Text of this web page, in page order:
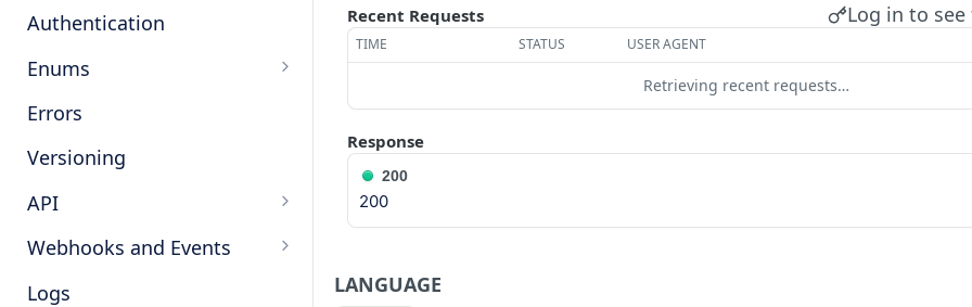
Authentication
Enums
Countries
Base currencies
Target cryptocurrencies
Errors
Versioning
API
Keys
Manage API keys
Webhooks and Events
Setup a webhook
Logs
Recent Requests Log in to
TIME STATUS USER AGENT
Retrieving recent requests…
Response
200
200
LANGUAGE